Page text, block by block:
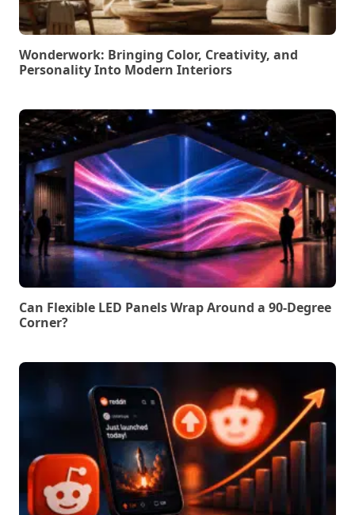
Wonderwork: Bringing Color, Creativity, and
Personality Into Modern Interiors
Can Flexible LED Panels Wrap Around a 90-Degree
Corner?